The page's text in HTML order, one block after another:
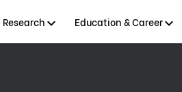
Research Education & Career